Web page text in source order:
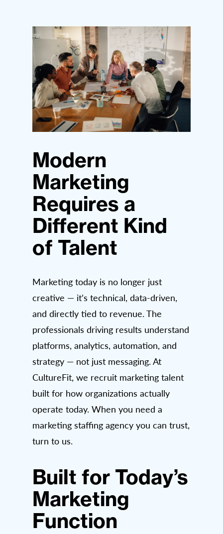
Modern
Marketing
Requires a
Different Kind
of Talent
Marketing today is no longer just
creative — it’s technical, data-driven,
and directly tied to revenue. The
professionals driving results understand
platforms, analytics, automation, and
strategy — not just messaging. At
CultureFit, we recruit marketing talent
built for how organizations actually
operate today. When you need a
marketing staffing agency you can trust,
turn to us.
Built for Today’s
Marketing
Function